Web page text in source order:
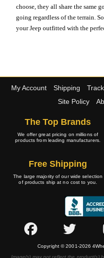
choose, they all share the same
going regardless of the terrain.
your Jeep outfitted with the
My Account Shipping
Site Policy
The Top Brands
We offer great pricing on millions of
products from leading manufacturers.
Free Shipping
The large majority of our wide selection
of products ship at no cost to you.
Copyright © 2001-2026
Image(s) may not reflect the product(s)